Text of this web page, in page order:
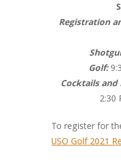
Registration
Golf:
Cocktails and
2:30
To register for
USO Golf 2021